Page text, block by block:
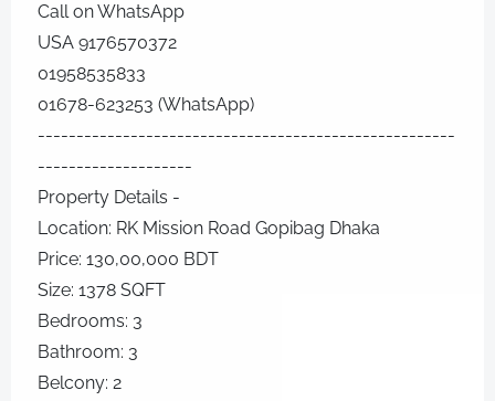
Call on WhatsApp
USA 9176570372
01958535833
01678-623253 (WhatsApp)
------------------------------------------------------
--------------------
Property Details -
Location: RK Mission Road Gopibag Dhaka
Price: 130,00,000 BDT
Size: 1378 SQFT
Bedrooms: 3
Bathroom: 3
Belcony: 2